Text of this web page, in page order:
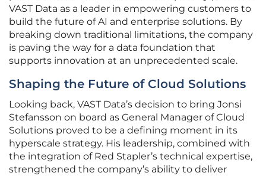
VAST Data as a leader in empowering customers to
build the future of AI and enterprise solutions. By
breaking down traditional limitations, the company
is paving the way for a data foundation that
supports innovation at an unprecedented scale.
Shaping the Future of Cloud Solutions
Looking back, VAST Data’s decision to bring Jonsi
Stefansson on board as General Manager of Cloud
Solutions proved to be a defining moment in its
hyperscale strategy. His leadership, combined with
the integration of Red Stapler’s technical expertise,
strengthened the company’s ability to deliver